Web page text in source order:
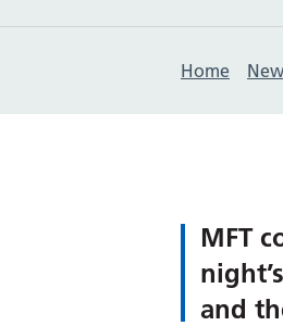
Home
MFT
and